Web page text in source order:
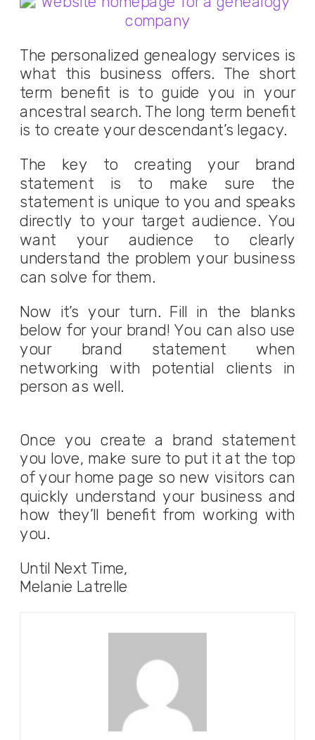
The personalized genealogy services is
what this business offers. The short
term benefit is to guide you in your
ancestral search. The long term benefit
is to create your descendant’s legacy.
The key to creating your brand
statement is to make sure the
statement is unique to you and speaks
directly to your target audience. You
want your audience to clearly
understand the problem your business
can solve for them.
Now it’s your turn. Fill in the blanks
below for your brand! You can also use
your brand statement when
networking with potential clients in
person as well.
Once you create a brand statement
you love, make sure to put it at the top
of your home page so new visitors can
quickly understand your business and
how they’ll benefit from working with
you.
Until Next Time,
Melanie Latrelle